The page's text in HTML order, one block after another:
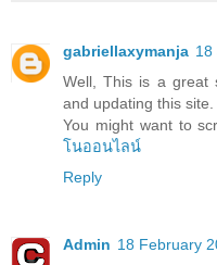
gabriellaxymanja 18
Well, This is a great
and updating this
You might want to
โนออนไลน์
Reply
Admin 18 February